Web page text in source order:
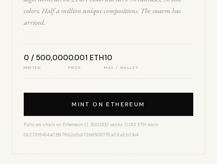
colors. Half a million unique compositions. The swarm has
arrived.
0 / 500,000
MINTED
0.001 ETH
PRICE
10
MAX / WALLET
MINT ON ETHEREUM
Fully on-chain on Ethereum L1. 500,000 works. 0.001 ETH each.
0x273f8414aCB678b2dEd173b650B776aE8aEb37e4